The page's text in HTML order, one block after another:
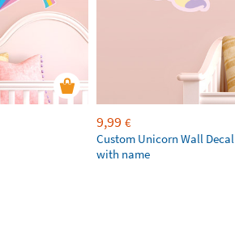
9,99 €
Custom Unicorn Wall Decal
with name